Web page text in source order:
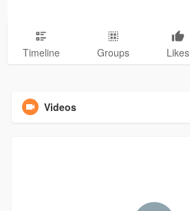
Timeline Groups Likes
Videos